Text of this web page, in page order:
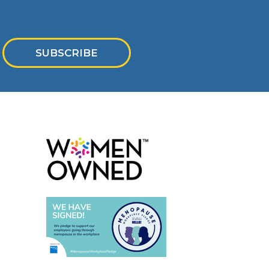
SUBSCRIBE